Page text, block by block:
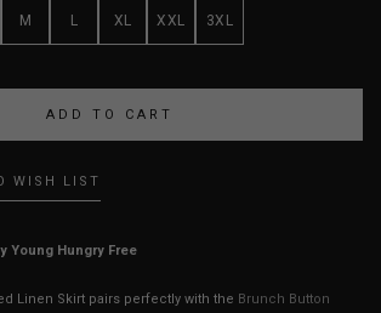
M L XL XXL 3XL
WISH LIST
Young Hungry Free
Linen Skirt pairs perfectly with the Brunch Button